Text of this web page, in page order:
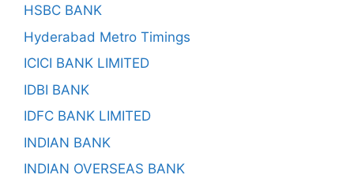
HSBC BANK
Hyderabad Metro Timings
ICICI BANK LIMITED
IDBI BANK
IDFC BANK LIMITED
INDIAN BANK
INDIAN OVERSEAS BANK